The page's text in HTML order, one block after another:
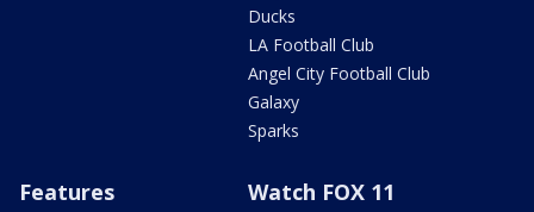
Ducks
LA Football Club
Angel City Football Club
Galaxy
Sparks
Features Watch FOX 11